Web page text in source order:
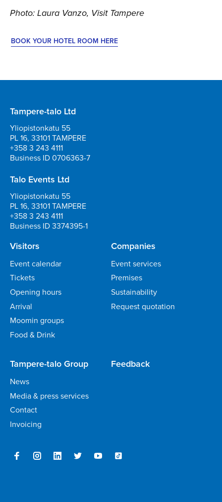
Photo: Laura Vanzo, Visit Tampere
BOOK YOUR HOTEL ROOM HERE
Tampere-talo Ltd
Yliopistonkatu 55
PL 16, 33101 TAMPERE
+358 3 243 4111
Business ID 0706363-7
Talo Events Ltd
Yliopistonkatu 55
PL 16, 33101 TAMPERE
+358 3 243 4111
Business ID 3374395-1
Visitors
Event calendar
Tickets
Opening hours
Arrival
Moomin groups
Food & Drink
Companies
Event services
Premises
Sustainability
Request quotation
Tampere-talo Group
News
Media & press services
Contact
Invoicing
Feedback